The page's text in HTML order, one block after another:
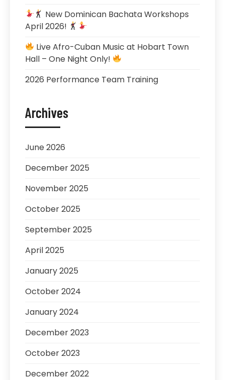
New Dominican Bachata Workshops
April 2026!
Live Afro-Cuban Music at Hobart Town
Hall – One Night Only!
2026 Performance Team Training
Archives
June 2026
December 2025
November 2025
October 2025
September 2025
April 2025
January 2025
October 2024
January 2024
December 2023
October 2023
December 2022